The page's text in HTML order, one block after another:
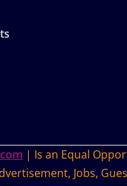
| Is an Equal
Jobs,